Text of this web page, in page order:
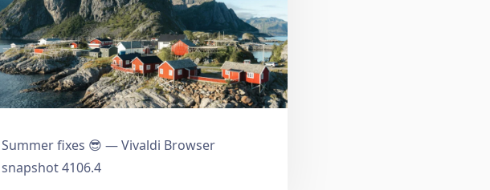
Summer fixes 😎 — Vivaldi Browser
snapshot 4106.4